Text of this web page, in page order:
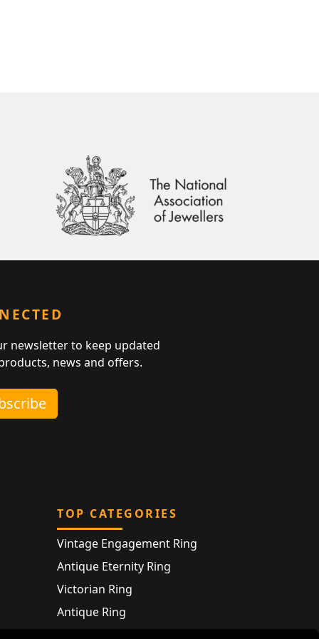
newsletter to keep updated
news and offers.
TOP CATEGORIES
Vintage Engagement Ring
Antique Eternity Ring
Victorian Ring
Antique Ring